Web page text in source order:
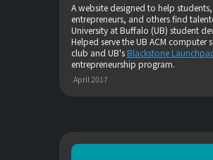
A website designed to help students,
entrepreneurs, and others find
University at Buffalo (UB) student
Helped serve the UB ACM computer
club and UB's Blackstone
entrepreneurship program.
April 2017